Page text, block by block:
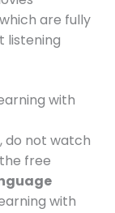
are fully
listening
with
do not watch
free
with